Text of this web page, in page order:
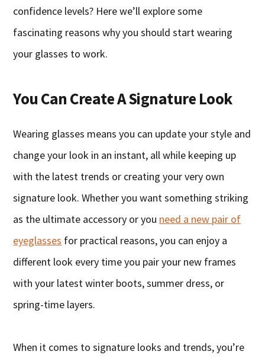
confidence levels? Here we’ll explore some
fascinating reasons why you should start wearing
your glasses to work.
You Can Create A Signature Look
Wearing glasses means you can update your style and
change your look in an instant, all while keeping up
with the latest trends or creating your very own
signature look. Whether you want something striking
as the ultimate accessory or you need a new pair of
eyeglasses for practical reasons, you can enjoy a
different look every time you pair your new frames
with your latest winter boots, summer dress, or
spring-time layers.
When it comes to signature looks and trends, you’re